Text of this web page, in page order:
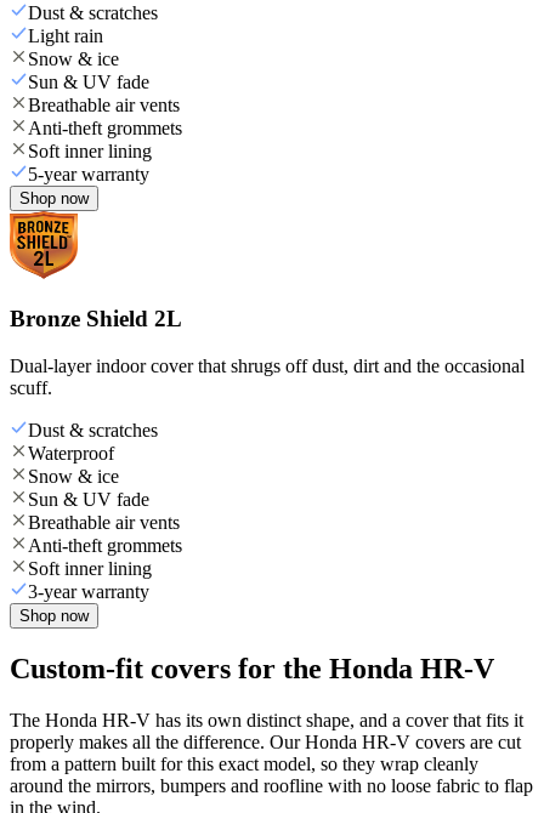
Dust & scratches
Light rain
Snow & ice
Sun & UV fade
Breathable air vents
Anti-theft grommets
Soft inner lining
5-year warranty
Shop now
Bronze Shield 2L
Dual-layer indoor cover that shrugs off dust, dirt and the occasional
scuff.
Dust & scratches
Waterproof
Snow & ice
Sun & UV fade
Breathable air vents
Anti-theft grommets
Soft inner lining
3-year warranty
Shop now
Custom-fit covers for the Honda HR-V
The Honda HR-V has its own distinct shape, and a cover that fits it
properly makes all the difference. Our Honda HR-V covers are cut
from a pattern built for this exact model, so they wrap cleanly
around the mirrors, bumpers and roofline with no loose fabric to flap
in the wind.